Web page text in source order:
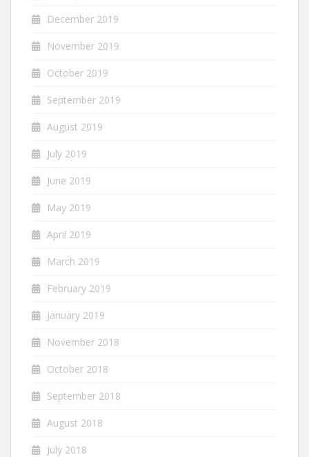
December 2019
November 2019
October 2019
September 2019
August 2019
July 2019
June 2019
May 2019
April 2019
March 2019
February 2019
January 2019
November 2018
October 2018
September 2018
August 2018
July 2018